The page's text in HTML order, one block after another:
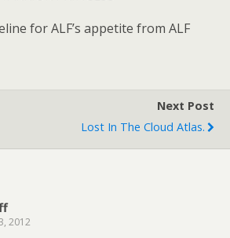
for ALF’s appetite from ALF
Next Post
Lost In The Cloud Atlas.
2012